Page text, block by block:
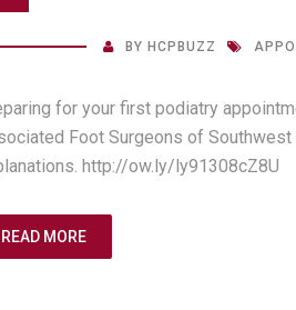
BY HCPBUZZ
for your first podiatry
Foot Surgeons of
http://ow.ly/ly91308cZ8U
READ MORE